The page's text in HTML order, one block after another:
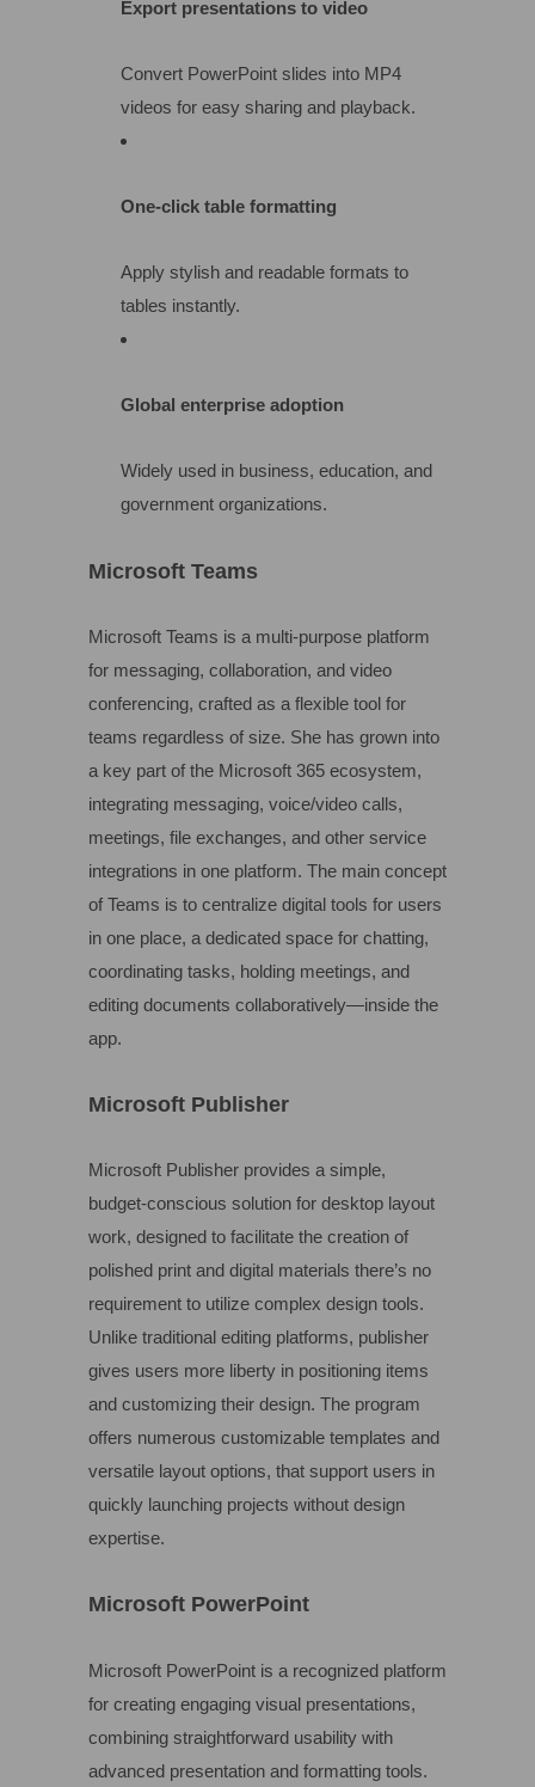
Export presentations to video
Convert PowerPoint slides into MP4
videos for easy sharing and playback.
One-click table formatting
Apply stylish and readable formats to
tables instantly.
Global enterprise adoption
Widely used in business, education, and
government organizations.
Microsoft Teams
Microsoft Teams is a multi-purpose platform
for messaging, collaboration, and video
conferencing, crafted as a flexible tool for
teams regardless of size. She has grown into
a key part of the Microsoft 365 ecosystem,
integrating messaging, voice/video calls,
meetings, file exchanges, and other service
integrations in one platform. The main concept
of Teams is to centralize digital tools for users
in one place, a dedicated space for chatting,
coordinating tasks, holding meetings, and
editing documents collaboratively—inside the
app.
Microsoft Publisher
Microsoft Publisher provides a simple,
budget-conscious solution for desktop layout
work, designed to facilitate the creation of
polished print and digital materials there’s no
requirement to utilize complex design tools.
Unlike traditional editing platforms, publisher
gives users more liberty in positioning items
and customizing their design. The program
offers numerous customizable templates and
versatile layout options, that support users in
quickly launching projects without design
expertise.
Microsoft PowerPoint
Microsoft PowerPoint is a recognized platform
for creating engaging visual presentations,
combining straightforward usability with
advanced presentation and formatting tools.